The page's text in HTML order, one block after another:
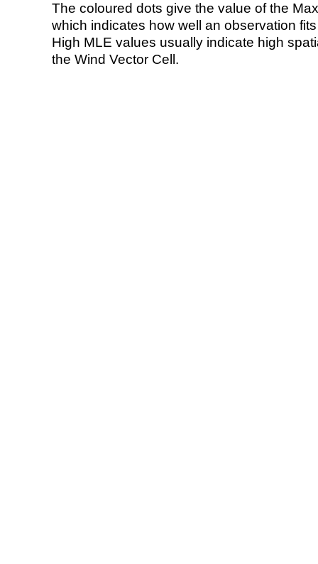
The coloured dots give the value of the
which indicates how well an observation
High MLE values usually indicate high
the Wind Vector Cell.